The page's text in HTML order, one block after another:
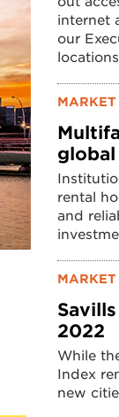
internet
our
rental
and
2022
While
Index
new